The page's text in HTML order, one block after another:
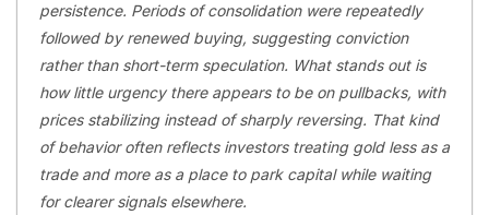
persistence. Periods of consolidation were repeatedly
followed by renewed buying, suggesting conviction
rather than short-term speculation. What stands out is
how little urgency there appears to be on pullbacks, with
prices stabilizing instead of sharply reversing. That kind
of behavior often reflects investors treating gold less as a
trade and more as a place to park capital while waiting
for clearer signals elsewhere.